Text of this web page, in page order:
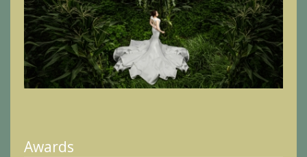
Awards